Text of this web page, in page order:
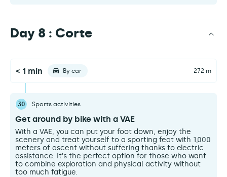
Day 8 : Corte
< 1 min By car 272 m
30 Sports activities
Get around by bike with a VAE
With a VAE, you can put your foot down, enjoy the
scenery and treat yourself to a sporting feat with 1,000
meters of ascent without suffering thanks to electric
assistance. It's the perfect option for those who want
to combine exploration and physical activity without
too much fatigue.